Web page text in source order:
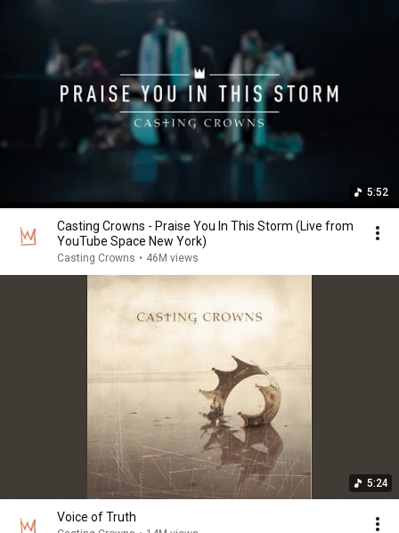
5:52
Casting Crowns - Praise You In This Storm (Live from
YouTube Space New York)
Casting Crowns • 46M views
5:24
Voice of Truth